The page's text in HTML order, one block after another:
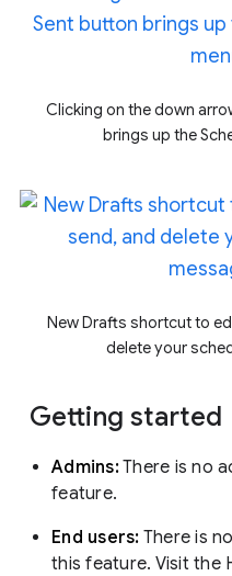
Clicking on the down
brings up the
New Drafts shortcut to
delete your
Getting started
Admins:There is no
feature.
End users: There is
this feature. Visit the